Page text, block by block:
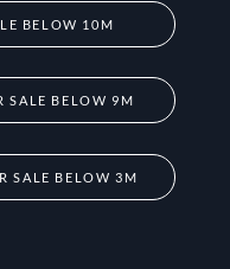
BELOW 10M
SALE BELOW 9M
SALE BELOW 3M